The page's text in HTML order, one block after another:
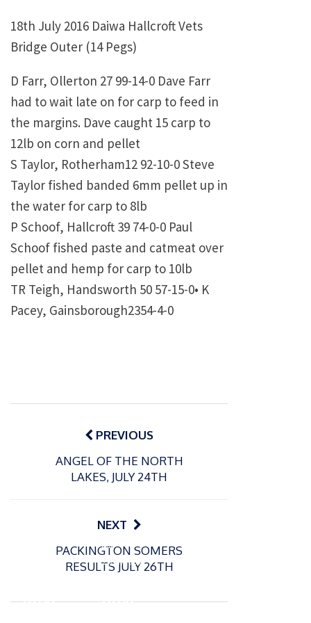
18th July 2016 Daiwa Hallcroft Vets
Bridge Outer (14 Pegs)
D Farr, Ollerton 27 99-14-0 Dave Farr
had to wait late on for carp to feed in
the margins. Dave caught 15 carp to
12lb on corn and pellet
S Taylor, Rotherham12 92-10-0 Steve
Taylor fished banded 6mm pellet up in
the water for carp to 8lb
P Schoof, Hallcroft 39 74-0-0 Paul
Schoof fished paste and catmeat over
pellet and hemp for carp to 10lb
TR Teigh, Handsworth 50 57-15-0• K
Pacey, Gainsborough2354-4-0
Post
navigationPREVIOUS
ANGEL OF THE NORTH
LAKES, JULY 24TH
NEXT
PACKINGTON SOMERS
RESULTS JULY 26TH
e
gton
o
s
e
13/07/2026
gton